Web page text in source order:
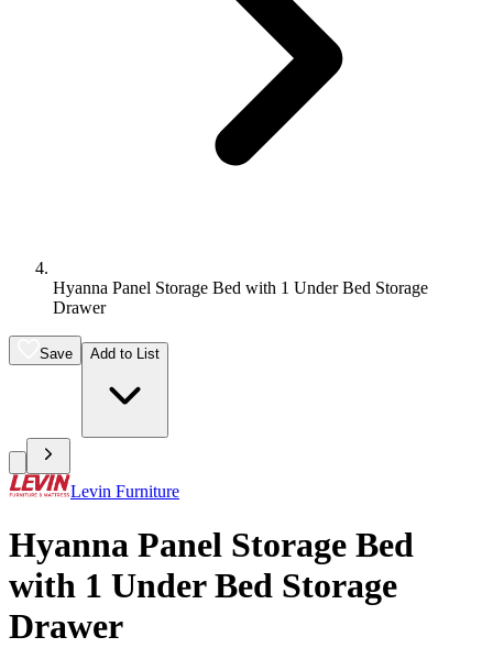
Hyanna Panel Storage Bed with 1 Under Bed Storage
Drawer
Save Add to List
Levin Furniture
Hyanna Panel Storage Bed
with 1 Under Bed Storage
Drawer